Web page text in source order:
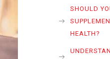
SHOULD
HEALTH?